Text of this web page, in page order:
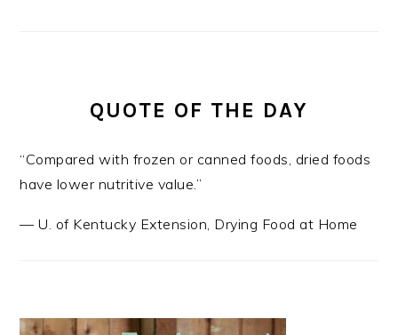
QUOTE OF THE DAY
“Compared with frozen or canned foods, dried foods
have lower nutritive value.”
—U. of Kentucky Extension, Drying Food at Home